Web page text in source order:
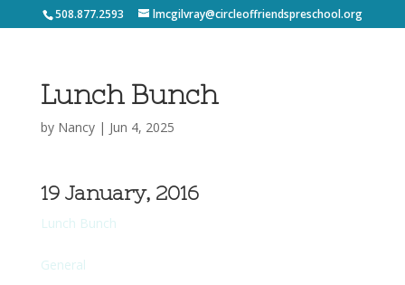
508.877.2593 lmcgilvray@circleoffriendspreschool.org
Lunch Bunch
by Nancy| Jun 4, 2025
19 January, 2016
Lunch Bunch
General